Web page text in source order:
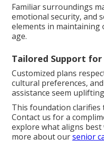
Familiar surroundings
emotional security, and
elements in maintaining
age.
Tailored Support for
Customized plans
cultural preferences,
assistance seem
This foundation clarifies
Contact us for a
explore what aligns
more about oursenior